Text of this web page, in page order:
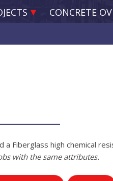
CONCRETE
a Fiberglass high chemical
with the same attributes.